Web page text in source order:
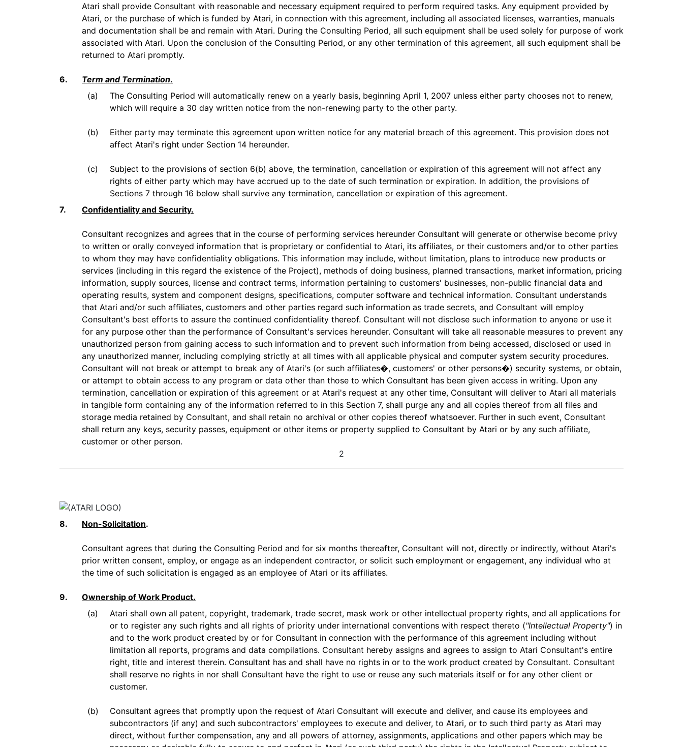
Atari shall provide Consultant with reasonable and necessary equipment required to perform required tasks. Any equipment provided by
Atari, or the purchase of which is funded by Atari, in connection with this agreement, including all associated licenses, warranties, manuals
and documentation shall be and remain with Atari. During the Consulting Period, all such equipment shall be used solely for purpose of work
associated with Atari. Upon the conclusion of the Consulting Period, or any other termination of this agreement, all such equipment shall be
returned to Atari promptly.
6. Term and Termination.
(a)
The Consulting Period will automatically renew on a yearly basis, beginning April 1, 2007 unless either party chooses not to renew,
which will require a 30 day written notice from the non-renewing party to the other party.
(b)
Either party may terminate this agreement upon written notice for any material breach of this agreement. This provision does not
affect Atari's right under Section 14 hereunder.
(c)
Subject to the provisions of section 6(b) above, the termination, cancellation or expiration of this agreement will not affect any
rights of either party which may have accrued up to the date of such termination or expiration. In addition, the provisions of
Sections 7 through 16 below shall survive any termination, cancellation or expiration of this agreement.
7.
Confidentiality and Security.
Consultant recognizes and agrees that in the course of performing services hereunder Consultant will generate or otherwise become privy
to written or orally conveyed information that is proprietary or confidential to Atari, its affiliates, or their customers and/or to other parties
to whom they may have confidentiality obligations. This information may include, without limitation, plans to introduce new products or
services (including in this regard the existence of the Project), methods of doing business, planned transactions, market information, pricing
information, supply sources, license and contract terms, information pertaining to customers' businesses, non-public financial data and
operating results, system and component designs, specifications, computer software and technical information. Consultant understands
that Atari and/or such affiliates, customers and other parties regard such information as trade secrets, and Consultant will employ
Consultant's best efforts to assure the continued confidentiality thereof. Consultant will not disclose such information to anyone or use it
for any purpose other than the performance of Consultant's services hereunder. Consultant will take all reasonable measures to prevent any
unauthorized person from gaining access to such information and to prevent such information from being accessed, disclosed or used in
any unauthorized manner, including complying strictly at all times with all applicable physical and computer system security procedures.
Consultant will not break or attempt to break any of Atari's (or such affiliates�, customers' or other persons�) security systems, or obtain,
or attempt to obtain access to any program or data other than those to which Consultant has been given access in writing. Upon any
termination, cancellation or expiration of this agreement or at Atari's request at any other time, Consultant will deliver to Atari all materials
in tangible form containing any of the information referred to in this Section 7, shall purge any and all copies thereof from all files and
storage media retained by Consultant, and shall retain no archival or other copies thereof whatsoever. Further in such event, Consultant
shall return any keys, security passes, equipment or other items or property supplied to Consultant by Atari or by any such affiliate,
customer or other person.
2
8. Non-Solicitation.
Consultant agrees that during the Consulting Period and for six months thereafter, Consultant will not, directly or indirectly, without Atari's
prior written consent, employ, or engage as an independent contractor, or solicit such employment or engagement, any individual who at
the time of such solicitation is engaged as an employee of Atari or its affiliates.
9.
Ownership of Work Product.
(a)
Atari shall own all patent, copyright, trademark, trade secret, mask work or other intellectual property rights, and all applications for
or to register any such rights and all rights of priority under international conventions with respect thereto ("Intellectual Property") in
and to the work product created by or for Consultant in connection with the performance of this agreement including without
limitation all reports, programs and data compilations. Consultant hereby assigns and agrees to assign to Atari Consultant's entire
right, title and interest therein. Consultant has and shall have no rights in or to the work product created by Consultant. Consultant
shall reserve no rights in nor shall Consultant have the right to use or reuse any such materials itself or for any other client or
customer.
(b)
Consultant agrees that promptly upon the request of Atari Consultant will execute and deliver, and cause its employees and
subcontractors (if any) and such subcontractors' employees to execute and deliver, to Atari, or to such third party as Atari may
direct, without further compensation, any and all powers of attorney, assignments, applications and other papers which may be